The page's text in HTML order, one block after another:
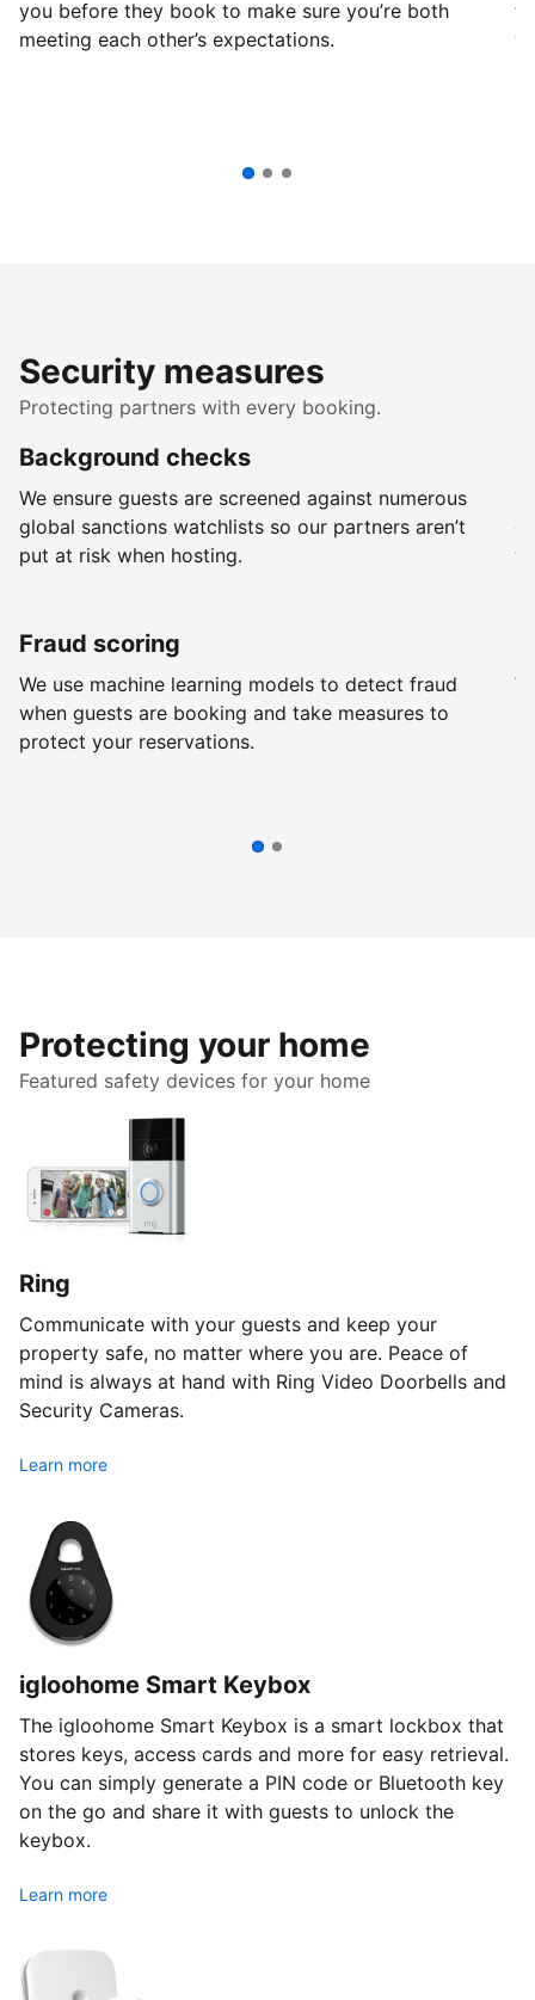
you before they book to make sure you’re both
meeting each other’s expectations.
Security measures
Protecting partners with every booking.
Background checks
We ensure guests are screened against numerous
global sanctions watchlists so our partners aren’t
put at risk when hosting.
Fraud scoring
We use machine learning models to detect fraud
when guests are booking and take measures to
protect your reservations.
Protecting your home
Featured safety devices for your home
Ring
Communicate with your guests and keep your
property safe, no matter where you are. Peace of
mind is always at hand with Ring Video Doorbells and
Security Cameras.
Learn more
igloohome Smart Keybox
The igloohome Smart Keybox is a smart lockbox that
stores keys, access cards and more for easy retrieval.
You can simply generate a PIN code or Bluetooth key
on the go and share it with guests to unlock the
keybox.
Learn more